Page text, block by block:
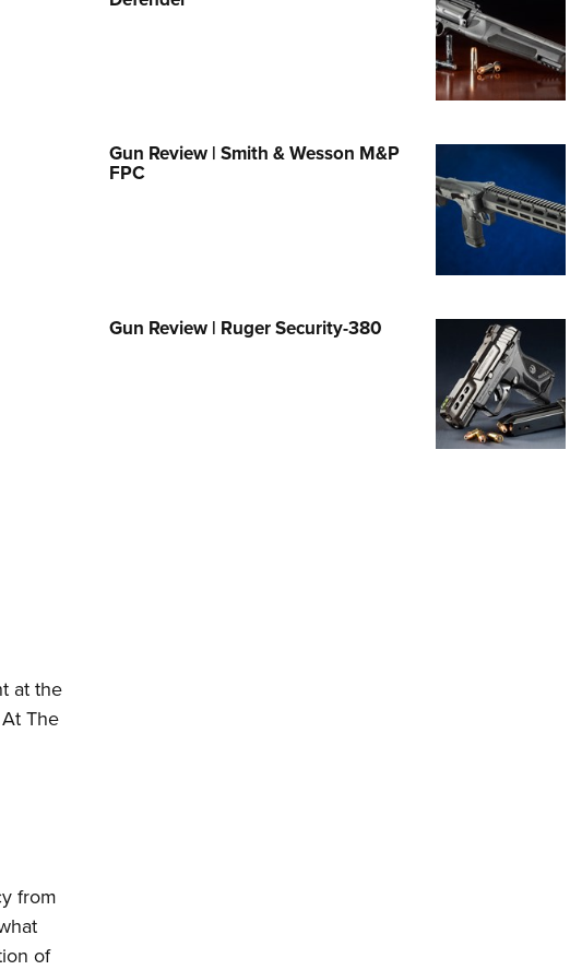
NRA Family
National Youth Shooting Sports
Cooperative Program
Gun Review | Smith & Wesson M&P
FPC
Gun Review | Ruger Security-380
at the
The
from
of